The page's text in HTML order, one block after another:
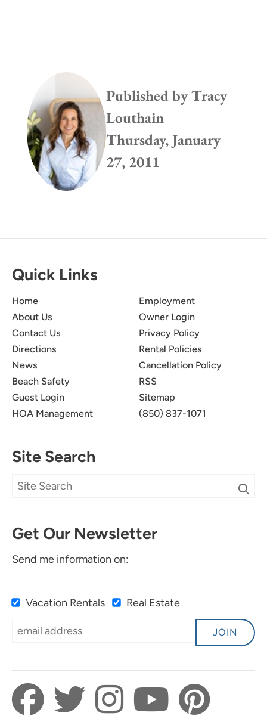
Published byTracy
Louthain
Thursday, January
27, 2011
Quick Links
Home
About Us
Contact Us
Directions
News
Beach Safety
Guest Login
HOA Management
Employment
Owner Login
Privacy Policy
Rental Policies
Cancellation Policy
RSS
Sitemap
(850) 837-1071
Site Search
Get Our Newsletter
Send me information on:
Vacation Rentals Real Estate
JOIN